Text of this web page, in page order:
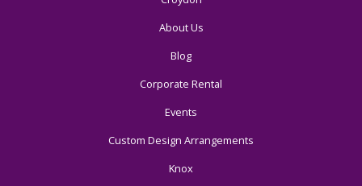
About Us
Blog
Corporate Rental
Events
Custom Design Arrangements
Knox